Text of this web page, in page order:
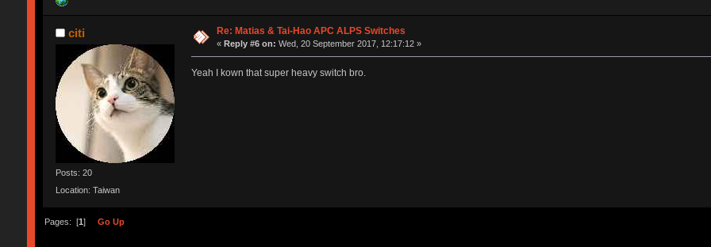
citi
Posts: 20
Location: Taiwan
Re: Matias & Tai-Hao APC ALPS Switches
« Reply #6 on: Wed, 20 September 2017, 12:17:12 »
Yeah I kown that super heavy switch bro.
Pages: [1] Go Up